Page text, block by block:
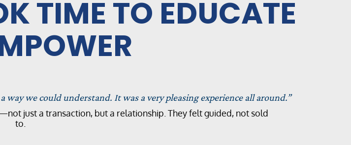
TIME TO EDUCATE
way we could understand. It was a very pleasing experience all around.”
just a transaction, but a relationship. They felt guided, not sold
to.